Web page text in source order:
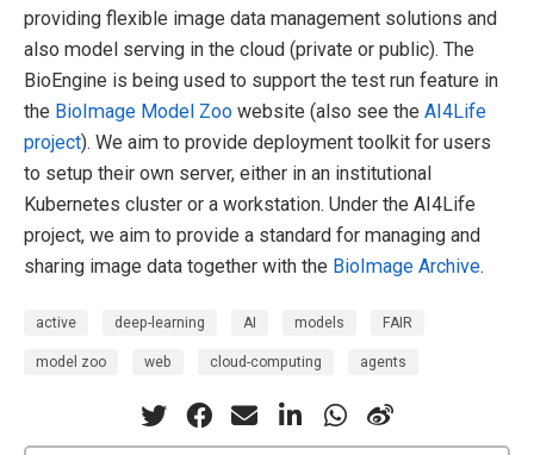
providing flexible image data management solutions and
also model serving in the cloud (private or public). The
BioEngine is being used to support the test run feature in
the BioImage Model Zoo website (also see the AI4Life
project). We aim to provide deployment toolkit for users
to setup their own server, either in an institutional
Kubernetes cluster or a workstation. Under the AI4Life
project, we aim to provide a standard for managing and
sharing image data together with the BioImage Archive.
active deep-learning AI models FAIR
model zoo web cloud-computing agents